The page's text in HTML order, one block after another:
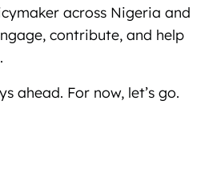
across Nigeria and
contribute, and help
ahead. For now, let’s go.